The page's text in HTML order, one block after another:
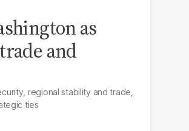
as
and
regional stability and trade,
ties